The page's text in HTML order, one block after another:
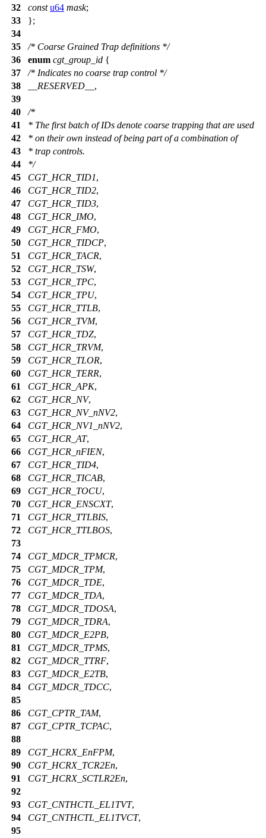
32
const u64 mask;
33
};
34
35
/* Coarse Grained Trap definitions */
36
enum cgt_group_id {
37
/* Indicates no coarse trap control */
38
__RESERVED__ ,
39
40
/*
41
* The first batch of IDs denote coarse trapping that are used
42
* on their own instead of being part of a combination of
43
* trap controls.
44
*/
45
CGT_HCR_TID1,
46
CGT_HCR_TID2,
47
CGT_HCR_TID3,
48
CGT_HCR_IMO,
49
CGT_HCR_FMO,
50
CGT_HCR_TIDCP,
51
CGT_HCR_TACR,
52
CGT_HCR_TSW,
53
CGT_HCR_TPC,
54
CGT_HCR_TPU,
55
CGT_HCR_TTLB,
56
CGT_HCR_TVM,
57
CGT_HCR_TDZ,
58
CGT_HCR_TRVM,
59
CGT_HCR_TLOR,
60
CGT_HCR_TERR,
61
CGT_HCR_APK,
62
CGT_HCR_NV,
63
CGT_HCR_NV_nNV2,
64
CGT_HCR_NV1_nNV2,
65
CGT_HCR_AT,
66
CGT_HCR_nFIEN,
67
CGT_HCR_TID4,
68
CGT_HCR_TICAB,
69
CGT_HCR_TOCU,
70
CGT_HCR_ENSCXT,
71
CGT_HCR_TTLBIS,
72
CGT_HCR_TTLBOS,
73
74
CGT_MDCR_TPMCR,
75
CGT_MDCR_TPM,
76
CGT_MDCR_TDE,
77
CGT_MDCR_TDA,
78
CGT_MDCR_TDOSA,
79
CGT_MDCR_TDRA,
80
CGT_MDCR_E2PB,
81
CGT_MDCR_TPMS,
82
CGT_MDCR_TTRF,
83
CGT_MDCR_E2TB,
84
CGT_MDCR_TDCC,
85
86
CGT_CPTR_TAM,
87
CGT_CPTR_TCPAC,
88
89
CGT_HCRX_EnFPM,
90
CGT_HCRX_TCR2En,
91
CGT_HCRX_SCTLR2En,
92
93
CGT_CNTHCTL_EL1TVT,
94
CGT_CNTHCTL_EL1TVCT,
95